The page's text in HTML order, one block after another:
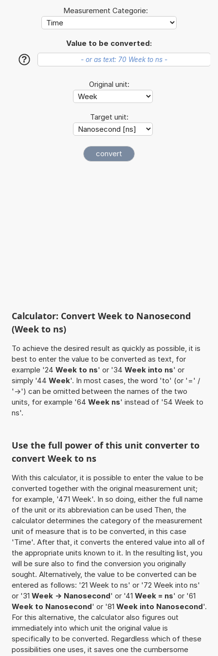
Measurement Categorie:
Value to be converted:
?
Original unit:
Target unit:
Calculator: Convert Week to Nanosecond
(Week to ns)
To achieve the desired result as quickly as possible, it is
best to enter the value to be converted as text, for
example '24 Week to ns' or '34 Week into ns' or
simply '44 Week'. In most cases, the word 'to' (or '=' /
'->') can be omitted between the names of the two
units, for example '64 Week ns' instead of '54 Week to
ns'.
Use the full power of this unit converter to
convert Week to ns
With this calculator, it is possible to enter the value to be
converted together with the original measurement unit;
for example, '471 Week'. In so doing, either the full name
of the unit or its abbreviation can be used Then, the
calculator determines the category of the measurement
unit of measure that is to be converted, in this case
'Time'. After that, it converts the entered value into all of
the appropriate units known to it. In the resulting list, you
will be sure also to find the conversion you originally
sought. Alternatively, the value to be converted can be
entered as follows: '21 Week to ns' or '72 Week into ns'
or '31 Week -> Nanosecond' or '41 Week = ns' or '61
Week to Nanosecond' or '81 Week into Nanosecond'.
For this alternative, the calculator also figures out
immediately into which unit the original value is
specifically to be converted. Regardless which of these
possibilities one uses, it saves one the cumbersome